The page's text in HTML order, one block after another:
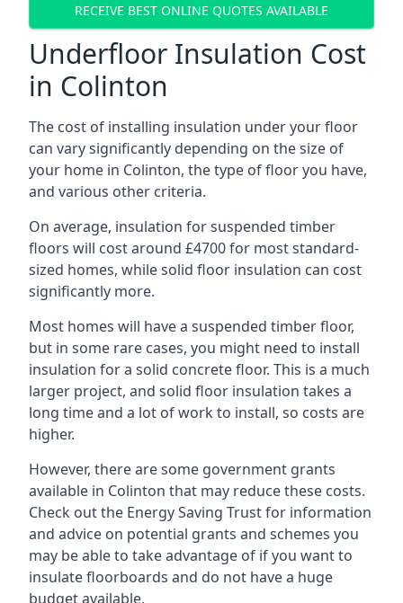
RECEIVE BEST ONLINE QUOTES AVAILABLE
Underfloor Insulation Cost
in Colinton
The cost of installing insulation under your floor
can vary significantly depending on the size of
your home in Colinton, the type of floor you have,
and various other criteria.
On average, insulation for suspended timber
floors will cost around £4700 for most standard-
sized homes, while solid floor insulation can cost
significantly more.
Most homes will have a suspended timber floor,
but in some rare cases, you might need to install
insulation for a solid concrete floor. This is a much
larger project, and solid floor insulation takes a
long time and a lot of work to install, so costs are
higher.
However, there are some government grants
available in Colinton that may reduce these costs.
Check out the Energy Saving Trust for information
and advice on potential grants and schemes you
may be able to take advantage of if you want to
insulate floorboards and do not have a huge
budget available.